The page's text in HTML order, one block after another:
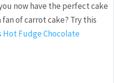
now have the perfect cake
of carrot cake? Try this
Hot Fudge Chocolate